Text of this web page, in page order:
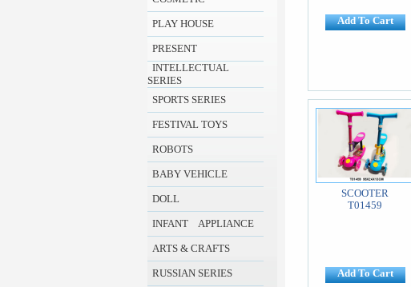
PLAY HOUSE
PRESENT
INTELLECTUAL
SERIES
SPORTS SERIES
FESTIVAL TOYS
ROBOTS
BABY VEHICLE
DOLL
INFANT APPLIANCE
ARTS & CRAFTS
RUSSIAN SERIES
Add To Cart
SCOOTER
T01459
Add To Cart